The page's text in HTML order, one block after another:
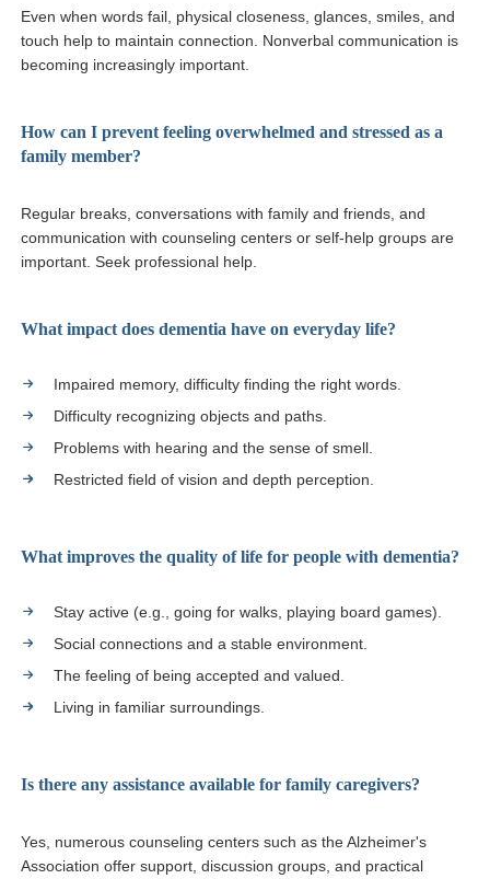
Even when words fail, physical closeness, glances, smiles, and
touch help to maintain connection. Nonverbal communication is
becoming increasingly important.
How can I prevent feeling overwhelmed and stressed as a
family member?
Regular breaks, conversations with family and friends, and
communication with counseling centers or self-help groups are
important. Seek professional help.
What impact does dementia have on everyday life?
Impaired memory, difficulty finding the right words.
Difficulty recognizing objects and paths.
Problems with hearing and the sense of smell.
Restricted field of vision and depth perception.
What improves the quality of life for people with dementia?
Stay active (e.g., going for walks, playing board games).
Social connections and a stable environment.
The feeling of being accepted and valued.
Living in familiar surroundings.
Is there any assistance available for family caregivers?
Yes, numerous counseling centers such as the Alzheimer's
Association offer support, discussion groups, and practical